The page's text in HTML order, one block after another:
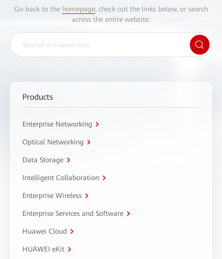
Go back to the homepage, check out the links below, or search
across the entire website.
Products
Enterprise Networking
Optical Networking
Data Storage
Intelligent Collaboration
Enterprise Wireless
Enterprise Services and Software
Huawei Cloud
HUAWEI eKit